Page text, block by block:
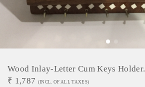
Wood Inlay-Letter Cum Keys Holder.
₹ 1,787 (INCL. OF ALL TAXES)